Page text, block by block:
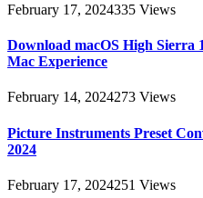
February 17, 2024335 Views
Download macOS High Sierra
Mac Experience
February 14, 2024273 Views
Picture Instruments Preset
2024
February 17, 2024251 Views